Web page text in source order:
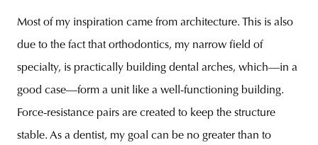
Most of my inspiration came from architecture. This is also
due to the fact that orthodontics, my narrow field of
specialty, is practically building dental arches, which—in a
good case—form a unit like a well-functioning building.
Force-resistance pairs are created to keep the structure
stable. As a dentist, my goal can be no greater than to